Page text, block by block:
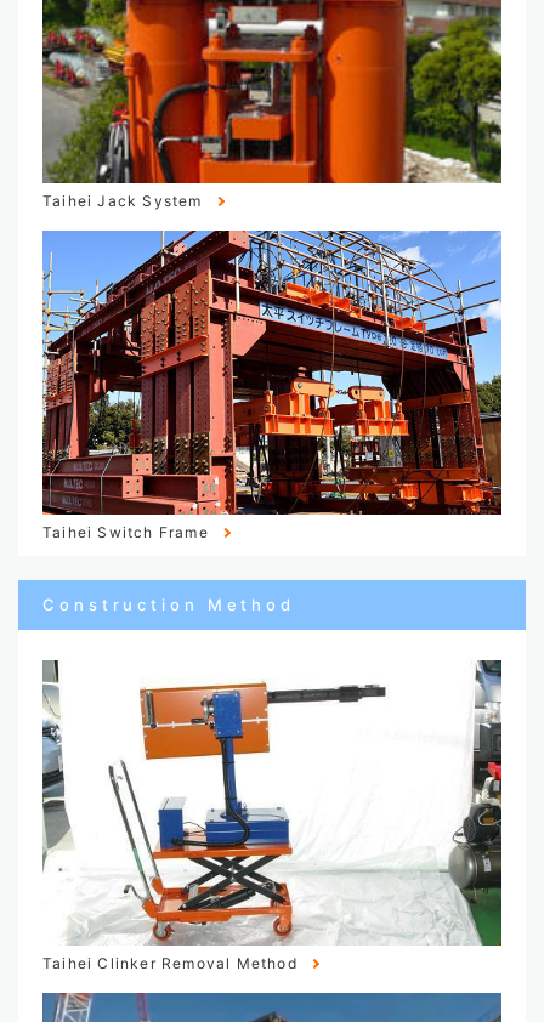
Taihei Jack System
Taihei Switch Frame
Construction Method
Taihei Clinker Removal Method